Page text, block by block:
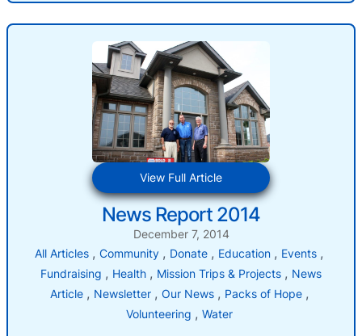
View Full Article:
News
Report
2014
News Report 2014
December 7, 2014
All Articles , Community , Donate , Education , Events
Fundraising , Health , Mission Trips & Projects , News
Article , Newsletter , Our News , Packs of Hope
Volunteering , Water